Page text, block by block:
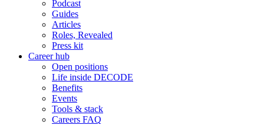
Podcast
Guides
Articles
Roles, Revealed
Press kit
Career hub
Open positions
Life inside DECODE
Benefits
Events
Tools & stack
Careers FAQ